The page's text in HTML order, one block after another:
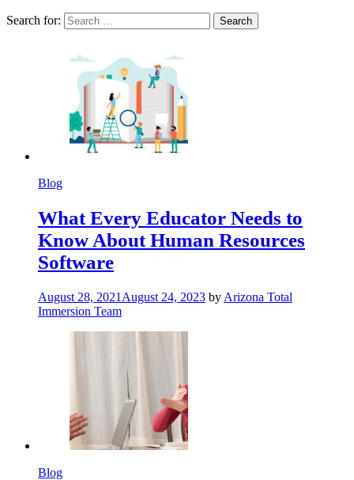
Search for:
Blog
What Every Educator Needs to
Know About Human Resources
Software
August 28, 2021 August 24, 2023 by Arizona Total
Immersion Team
Blog